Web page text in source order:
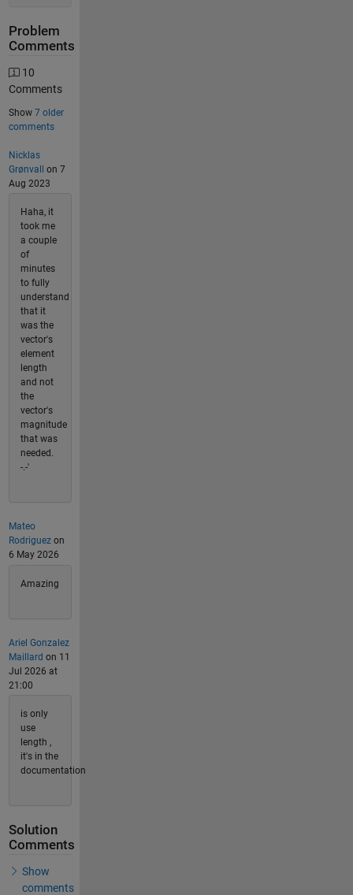
Problem
Comments
10
Comments
Show 7 older
comments
Nicklas
Grønvall on 7
Aug 2023
Haha, it
took me
a couple
of
minutes
to fully
understand
that it
was the
vector's
element
length
and not
the
vector's
magnitude
that was
needed.
-.-'
Mateo
Rodriguezon
6 May 2026
Amazing
Ariel Gonzalez
Maillard on 11
Jul 2026 at
21:00
is only
use
length ,
it's in the
documentation
Solution
Comments
Show
comments